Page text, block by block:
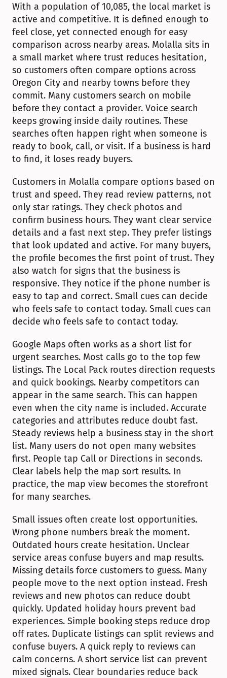
With a population of 10,085, the local market is
active and competitive. It is defined enough to
feel close, yet connected enough for easy
comparison across nearby areas. Molalla sits in
a small market where trust reduces hesitation,
so customers often compare options across
Oregon City and nearby towns before they
commit. Many customers search on mobile
before they contact a provider. Voice search
keeps growing inside daily routines. These
searches often happen right when someone is
ready to book, call, or visit. If a business is hard
to find, it loses ready buyers.
Customers in Molalla compare options based on
trust and speed. They read review patterns, not
only star ratings. They check photos and
confirm business hours. They want clear service
details and a fast next step. They prefer listings
that look updated and active. For many buyers,
the profile becomes the first point of trust. They
also watch for signs that the business is
responsive. They notice if the phone number is
easy to tap and correct. Small cues can decide
who feels safe to contact today. Small cues can
decide who feels safe to contact today.
Google Maps often works as a short list for
urgent searches. Most calls go to the top few
listings. The Local Pack routes direction requests
and quick bookings. Nearby competitors can
appear in the same search. This can happen
even when the city name is included. Accurate
categories and attributes reduce doubt fast.
Steady reviews help a business stay in the short
list. Many users do not open many websites
first. People tap Call or Directions in seconds.
Clear labels help the map sort results. In
practice, the map view becomes the storefront
for many searches.
Small issues often create lost opportunities.
Wrong phone numbers break the moment.
Outdated hours create hesitation. Unclear
service areas confuse buyers and map results.
Missing details force customers to guess. Many
people move to the next option instead. Fresh
reviews and new photos can reduce doubt
quickly. Updated holiday hours prevent bad
experiences. Simple booking steps reduce drop
off rates. Duplicate listings can split reviews and
confuse buyers. A quick reply to reviews can
calm concerns. A short service list can prevent
mixed signals. Clear boundaries reduce back